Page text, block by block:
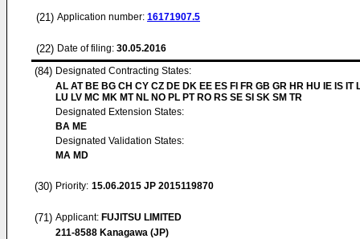
(21) Application number: 16171907.5
(22) Date of filing: 30.05.2016
(84) Designated Contracting States:
AL AT BE BG CH CY CZ DE DK EE ES FI FR GB GR HR HU IE IS IT
LU LV MC MK MT NL NO PL PT RO RS SE SI SK SM TR
Designated Extension States:
BA ME
Designated Validation States:
MA MD
(30) Priority: 15.06.2015 JP 2015119870
(71) Applicant: FUJITSU LIMITED
211-8588 Kanagawa (JP)